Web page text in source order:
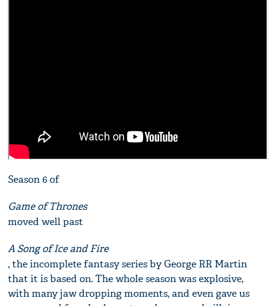
Season 6 of
Game of Thrones
moved well past
A Song of Ice and Fire
, the incomplete fantasy series by George RR Martin
that it is based on. The whole season was explosive,
with many jaw dropping moments, and even gave us